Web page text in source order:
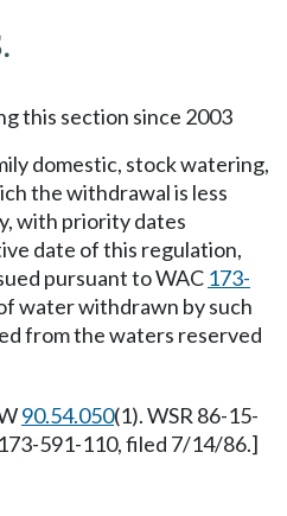
this section since 2003
domestic, stock watering,
the withdrawal is less
with priority dates
date of this regulation,
pursuant to WAC 173-
water withdrawn by such
from the waters reserved
90.54.050(1). WSR 86-15-
591-110, filed 7/14/86.]